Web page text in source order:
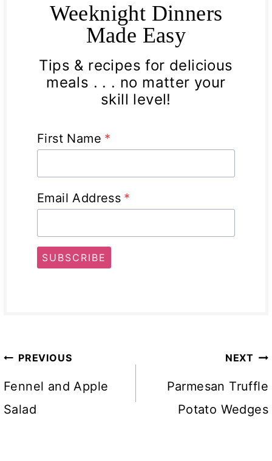
Weeknight Dinners
Made Easy
Tips & recipes for delicious
meals . . . no matter your
skill level!
First Name *
Email Address *
SUBSCRIBE
Post
navigation
PREVIOUS
Fennel and Apple
Salad
NEXT
Parmesan Truffle
Potato Wedges